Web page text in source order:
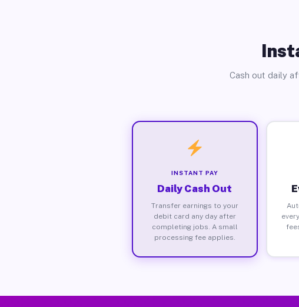
Cash out daily
INSTANT PAY
Daily Cash Out
Transfer earnings to your
debit card any day after
completing jobs. A small
processing fee applies.